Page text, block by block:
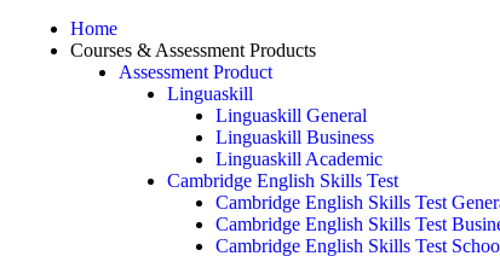
Home
Courses & Assessment Products
Assessment Product
Linguaskill
Linguaskill General
Linguaskill Business
Linguaskill Academic
Cambridge English Skills Test
Cambridge English Skills Test
Cambridge English Skills Test
Cambridge English Skills Test